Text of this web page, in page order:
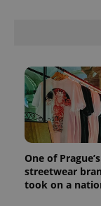
One of
streetwear
took on a